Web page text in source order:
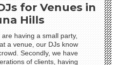
for Venues in
Hills
having a small party,
a venue, our DJs know
Secondly, we have
of clients, having